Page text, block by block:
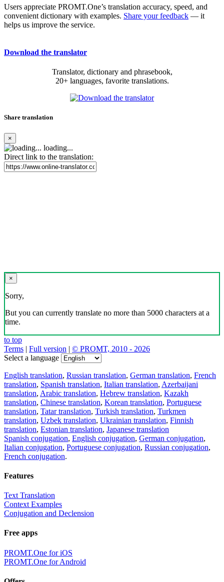
Users appreciate PROMT.One’s translation accuracy, speed, and
convenient dictionary with examples. Share your feedback — it
helps us improve the service.
Download the translator
Translator, dictionary and phrasebook,
20+ languages, favorite translations.
Share translation
×
loading...
Direct link to the translation:
×
Sorry,
But you can currently translate no more than 5000 characters at a
time.
to top
Terms | Full version | © PROMT, 2010 - 2026
Select a language
English translation, Russian translation, German translation, French
translation, Spanish translation, Italian translation, Azerbaijani
translation, Arabic translation, Hebrew translation, Kazakh
translation, Chinese translation, Korean translation, Portuguese
translation, Tatar translation, Turkish translation, Turkmen
translation, Uzbek translation, Ukrainian translation, Finnish
translation, Estonian translation, Japanese translation
Spanish conjugation, English conjugation, German conjugation,
Italian conjugation, Portuguese conjugation, Russian conjugation,
French conjugation.
Features
Text Translation
Context Examples
Conjugation and Declension
Free apps
PROMT.One for iOS
PROMT.One for Android